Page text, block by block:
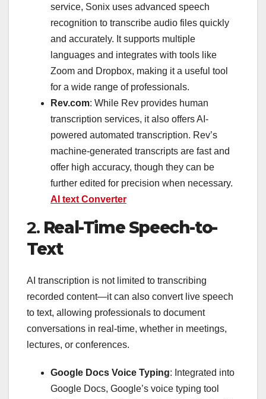
service, Sonix uses advanced speech
recognition to transcribe audio files quickly
and accurately. It supports multiple
languages and integrates with tools like
Zoom and Dropbox, making it a useful tool
for a wide range of professionals.
Rev.com: While Rev provides human
transcription services, it also offers AI-
powered automated transcription. Rev’s
machine-generated transcripts are fast and
offer high accuracy, though they can be
further edited for precision when necessary.
AI text Converter
2. Real-Time Speech-to-
Text
AI transcription is not limited to transcribing
recorded content—it can also convert live speech
to text, allowing professionals to document
conversations in real-time, whether in meetings,
lectures, or conferences.
Google Docs Voice Typing: Integrated into
Google Docs, Google’s voice typing tool